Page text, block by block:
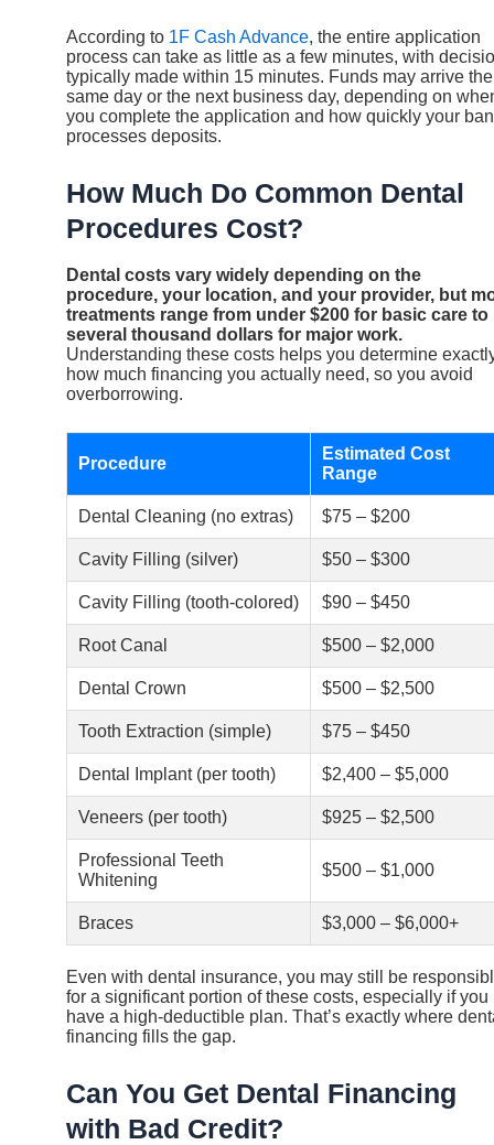
According to 1F Cash Advance, the entire application
process can take as little as a few minutes, with
typically made within 15 minutes. Funds may arrive the
same day or the next business day, depending on
you complete the application and how quickly your
processes deposits.
How Much Do Common Dental
Procedures Cost?
Dental costs vary widely depending on the
procedure, your location, and your provider, but
treatments range from under $200 for basic care to
several thousand dollars for major work.
Understanding these costs helps you determine
how much financing you actually need, so you avoid
overborrowing.
Procedure
Estimated Cost
Range
Dental Cleaning (no extras) $75 – $200
Cavity Filling (silver) $50 – $300
Cavity Filling (tooth-colored) $90 – $450
Root Canal $500 – $2,000
Dental Crown $500 – $2,500
Tooth Extraction (simple) $75 – $450
Dental Implant (per tooth) $2,400 – $5,000
Veneers (per tooth) $925 – $2,500
Professional Teeth
Whitening
$500 – $1,000
Braces $3,000 – $6,000+
Even with dental insurance, you may still be
for a significant portion of these costs, especially if you
have a high-deductible plan. That’s exactly where
financing fills the gap.
Can You Get Dental Financing
with Bad Credit?